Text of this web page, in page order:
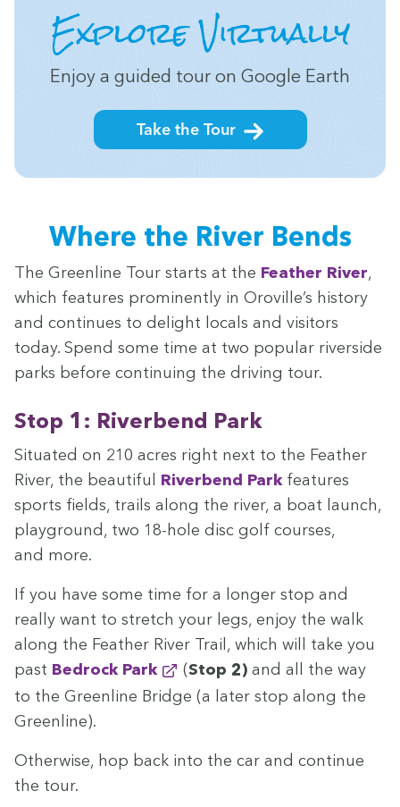
Explore Vir­tu­al­ly
Enjoy a guid­ed tour on Google Earth
Take the Tour
Where the Riv­er Bends
The Green­line Tour starts at the Feath­er Riv­er,
which fea­tures promi­nent­ly in Oroville’s his­to­ry
and con­tin­ues to delight locals and vis­i­tors
today. Spend some time at two pop­u­lar river­side
parks before con­tin­u­ing the dri­ving tour.
Stop 1 : River­bend Park
Sit­u­at­ed on 210 acres right next to the Feath­er
Riv­er, the beau­ti­ful River­bend Parkfea­tures
sports fields, trails along the riv­er, a boat launch,
play­ground, two 18-hole disc golf cours­es,
and more.
If you have some time for a longer stop and
real­ly want to stretch your legs, enjoy the walk
along the Feath­er Riv­er Trail, which will take you
past Bedrock Park (Stop 2) and all the way
to the Green­line Bridge (a lat­er stop along the
Greenline).
Oth­er­wise, hop back into the car and con­tin­ue
the tour.